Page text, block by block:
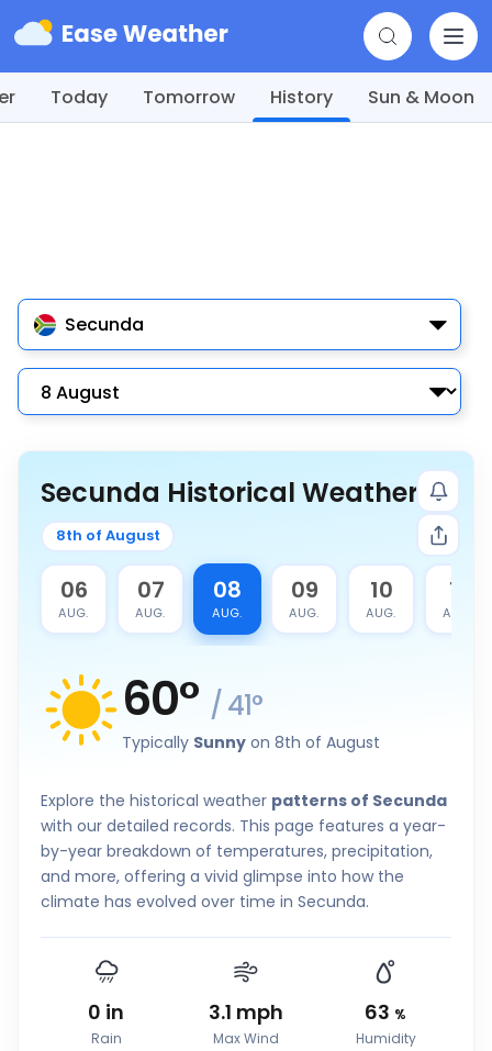
Today Tomorrow History Sun & Moon
Secunda
Secunda Historical Weather
8th of August
06
AUG.
07
AUG.
08
AUG.
09
AUG.
10
AUG.
11
AUG.
60° / 41°
Typically Sunny on 8th of August
Explore the historical weather patterns of Secunda
with our detailed records. This page features a year-
by-year breakdown of temperatures, precipitation,
and more, offering a vivid glimpse into how the
climate has evolved over time in Secunda.
0 in
Rain
3.1 mph
Max Wind
63 %
Humidity